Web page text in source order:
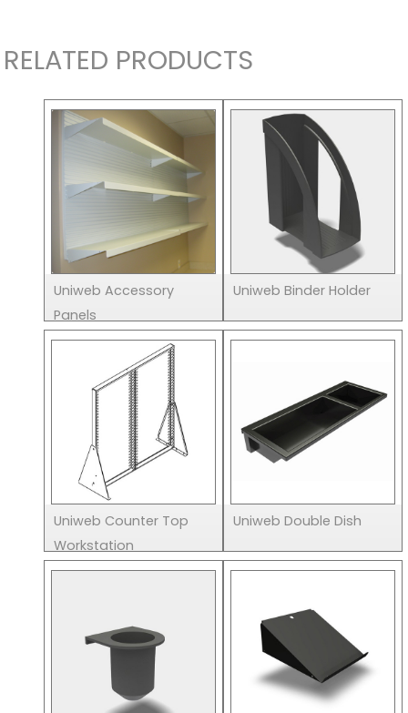
RELATED PRODUCTS
Uniweb Accessory
Panels
Uniweb Binder Holder
Uniweb Counter Top
Workstation
Uniweb Double Dish